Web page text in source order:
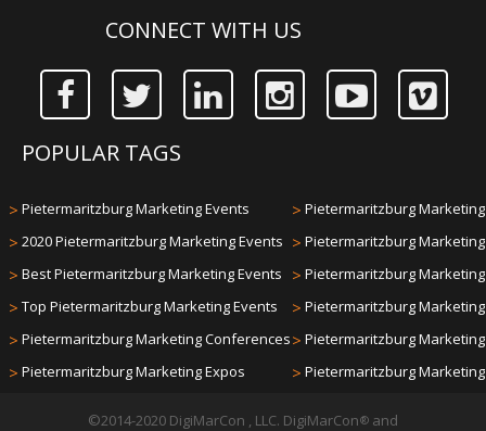
CONNECT WITH US
POPULAR TAGS
> Pietermaritzburg Marketing Events
> 2020 Pietermaritzburg Marketing Events
> Best Pietermaritzburg Marketing Events
> Top Pietermaritzburg Marketing Events
> Pietermaritzburg Marketing Conferences
> Pietermaritzburg Marketing Expos
> Pietermaritzburg
> Pietermaritzburg
> Pietermaritzburg
> Pietermaritzburg
> Pietermaritzburg
> Pietermaritzburg
©2014-2020 DigiMarCon , LLC. DigiMarCon®
and